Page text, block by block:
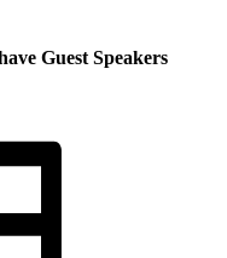
Guest Speakers